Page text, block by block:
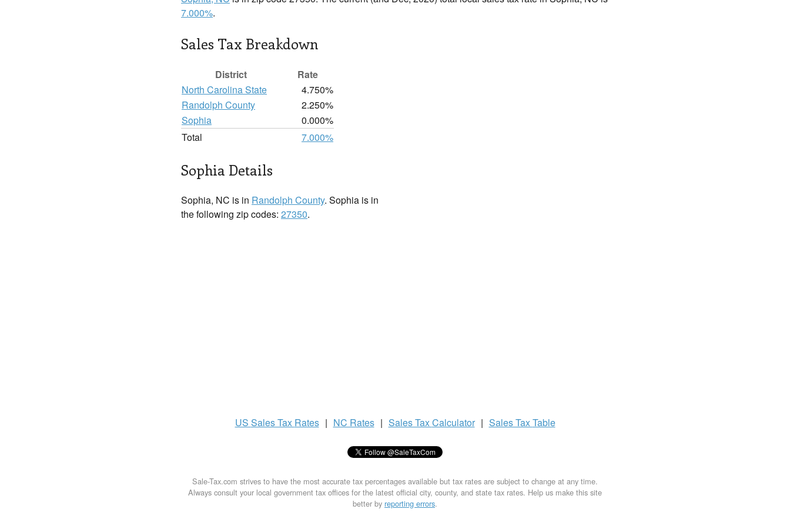
7.000%.
Sales Tax Breakdown
District
Rate
North Carolina State
4.750%
Randolph County
2.250%
Sophia
0.000%
Total
7.000%
Sophia Details
Sophia, NC is in Randolph County. Sophia is in
the following zip codes: 27350.
US Sales Tax Rates | NC Rates | Sales TaxCalculator | Sales TaxTable
Sale-Tax.com strives to have the most accurate tax percentages available but tax rates are subject to change at any time.
Always consult your local government tax offices for the latest official city, county, and state tax rates. Help us make this site
better by reporting errors.